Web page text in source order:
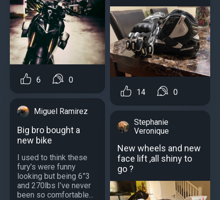
6 0
Miguel Ramirez
Big bro bought a
new bike
I used to think these
fury’s were funny
looking but being 6”3
and 270lbs I’ve never
been so comfortable...
14 0
Stephanie
Veronique
New wheels and new
face lift ,all shiny to
go ?